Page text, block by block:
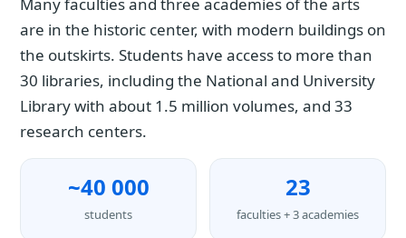
are in the historic center, with modern buildings on
the outskirts. Students have access to more than
30 libraries, including the National and University
Library with about 1.5 million volumes, and 33
research centers.
~40 000
students
23
faculties + 3 academies